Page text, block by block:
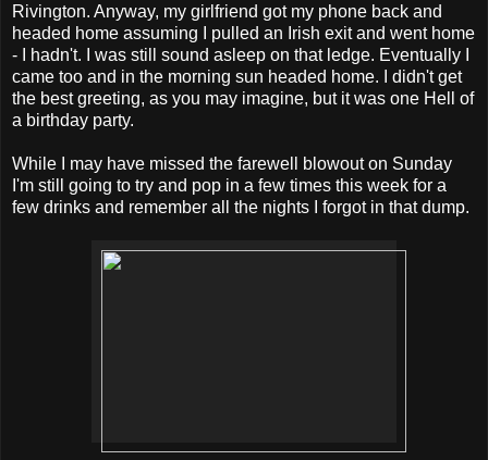
Rivington. Anyway, my girlfriend got my phone back and
headed home assuming I pulled an Irish exit and went home
- I hadn't. I was still sound asleep on that ledge. Eventually I
came too and in the morning sun headed home. I didn't get
the best greeting, as you may imagine, but it was one Hell of
a birthday party.
While I may have missed the farewell blowout on Sunday
I'm still going to try and pop in a few times this week for a
few drinks and remember all the nights I forgot in that dump.